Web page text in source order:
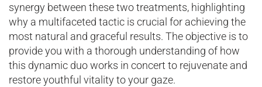
synergy between these two treatments, highlighting
why a multifaceted tactic is crucial for achieving the
most natural and graceful results. The objective is to
provide you with a thorough understanding of how
this dynamic duo works in concert to rejuvenate and
restore youthful vitality to your gaze.